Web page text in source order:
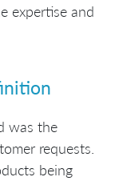
expertise and
was the
requests.
being